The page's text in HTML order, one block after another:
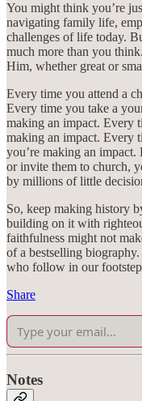
You might think you’re
navigating family life,
challenges of life today.
much more than you
Him, whether great or
Every time you attend a
Every time you take a
making an impact. Every
making an impact. Every
you’re making an
or invite them to church,
by millions of little
So, keep making history
building on it with
faithfulness might not
of a bestselling
who follow in our
Share
Notes